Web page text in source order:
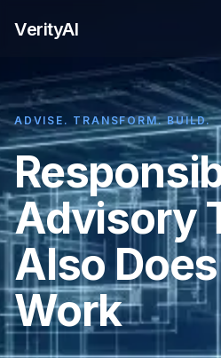
VerityAI
ADVISE. TRANSFORM. BUILD.
Advisory
Also
Work